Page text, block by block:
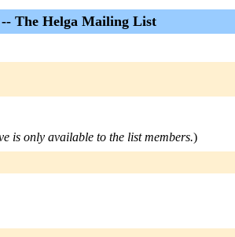
The Helga Mailing List
is only available to the list members.)